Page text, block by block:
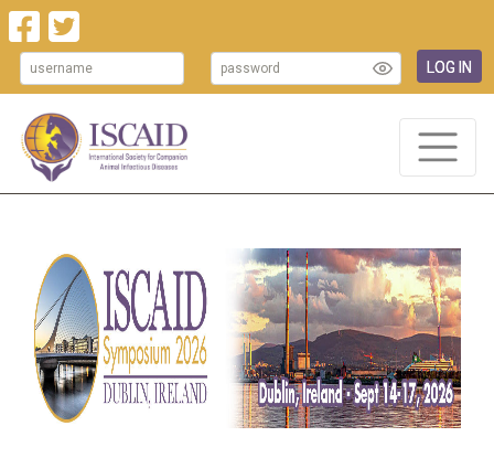
LOG IN